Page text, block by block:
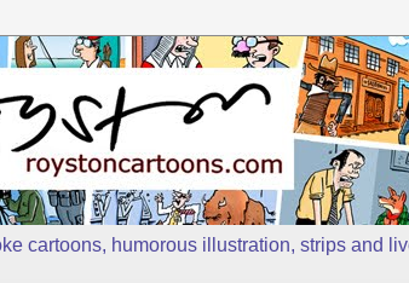
cartoons, humorous illustration, strips and